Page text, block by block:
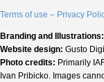
Terms of use – Privacy
Branding and Illustrations:
Website design: Gusto
Photo credits: Primarily
Ivan Pribicko. Images